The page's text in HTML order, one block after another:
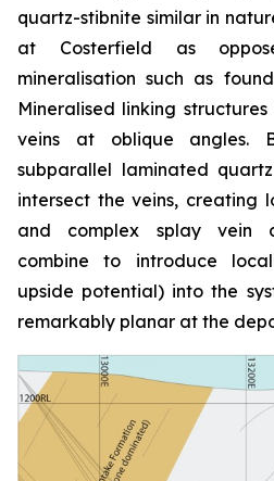
quartz-stibnite similar in
at Costerfield as
mineralisation such as
Mineralised linking
veins at oblique angles.
subparallel laminated
intersect the veins, creating
and complex splay vein
combine to introduce
upside potential) into the
remarkably planar at the